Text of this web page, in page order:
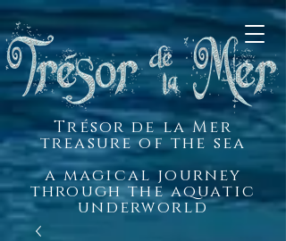
Trésor de la Mer
treasure of the sea
a magical journey
through the aquatic
underworld